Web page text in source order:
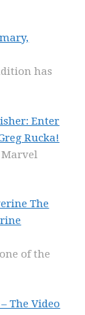
has
Enter
Rucka!
The
of the
The Video